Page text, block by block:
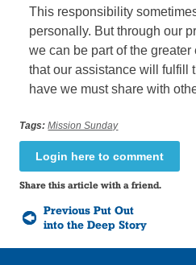
This responsibility
personally. But through our
we can be part of the greater
that our assistance will fulfill
have we must share with
Tags: Mission Sunday
Login here to comment
Share this article with a friend.
Previous Put Out
into the Deep Story